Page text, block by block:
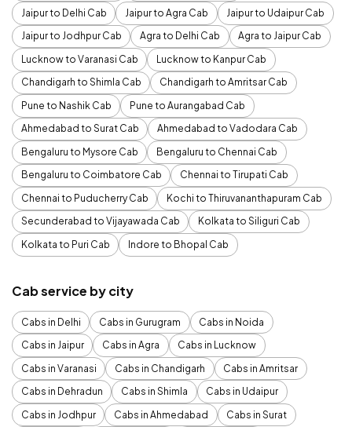
Jaipur to Delhi Cab
Jaipur to Agra Cab
Jaipur to Udaipur Cab
Jaipur to Jodhpur Cab
Agra to Delhi Cab
Agra to Jaipur Cab
Lucknow to Varanasi Cab
Lucknow to Kanpur Cab
Chandigarh to Shimla Cab
Chandigarh to Amritsar Cab
Pune to Nashik Cab
Pune to Aurangabad Cab
Ahmedabad to Surat Cab
Ahmedabad to Vadodara Cab
Bengaluru to Mysore Cab
Bengaluru to Chennai Cab
Bengaluru to Coimbatore Cab
Chennai to Tirupati Cab
Chennai to Puducherry Cab
Kochi to Thiruvananthapuram Cab
Secunderabad to Vijayawada Cab
Kolkata to Siliguri Cab
Kolkata to Puri Cab
Indore to Bhopal Cab
Cab service by city
Cabs in Delhi Cabs in Gurugram
Cabs in Noida
Cabs in Jaipur
Cabs in Agra
Cabs in Lucknow
Cabs in Varanasi
Cabs in Chandigarh
Cabs in Amritsar
Cabs in Dehradun
Cabs in Shimla
Cabs in Udaipur
Cabs in Jodhpur
Cabs in Ahmedabad
Cabs in Surat